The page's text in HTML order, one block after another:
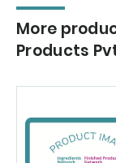
More
Products